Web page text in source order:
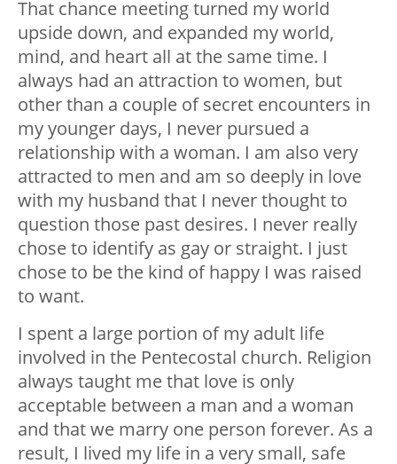
That chance meeting turned my world
upside down, and expanded my world,
mind, and heart all at the same time. I
always had an attraction to women, but
other than a couple of secret encounters in
my younger days, I never pursued a
relationship with a woman. I am also very
attracted to men and am so deeply in love
with my husband that I never thought to
question those past desires. I never really
chose to identify as gay or straight. I just
chose to be the kind of happy I was raised
to want.
I spent a large portion of my adult life
involved in the Pentecostal church. Religion
always taught me that love is only
acceptable between a man and a woman
and that we marry one person forever. As a
result, I lived my life in a very small, safe